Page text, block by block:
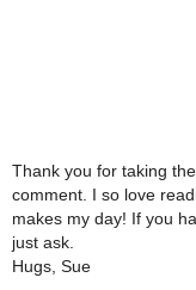
Thank you for taking
comment. I so love
makes my day! If you
just ask.
Hugs, Sue